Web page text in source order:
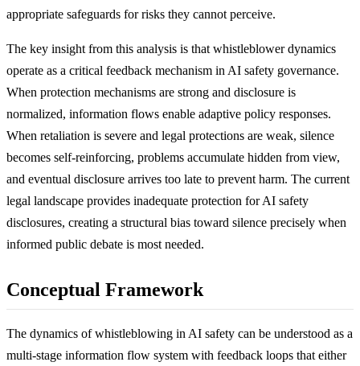
appropriate safeguards for risks they cannot perceive.
The key insight from this analysis is that whistleblower dynamics
operate as a critical feedback mechanism in AI safety governance.
When protection mechanisms are strong and disclosure is
normalized, information flows enable adaptive policy responses.
When retaliation is severe and legal protections are weak, silence
becomes self-reinforcing, problems accumulate hidden from view,
and eventual disclosure arrives too late to prevent harm. The current
legal landscape provides inadequate protection for AI safety
disclosures, creating a structural bias toward silence precisely when
informed public debate is most needed.
Conceptual Framework
The dynamics of whistleblowing in AI safety can be understood as a
multi-stage information flow system with feedback loops that either